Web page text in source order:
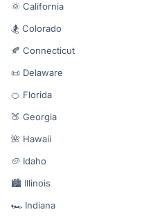
🌞 California
🏂 Colorado
🍂 Connecticut
📜 Delaware
🍊 Florida
🍑 Georgia
🌺 Hawaii
🥔 Idaho
🏙️ Illinois
🏎️ Indiana